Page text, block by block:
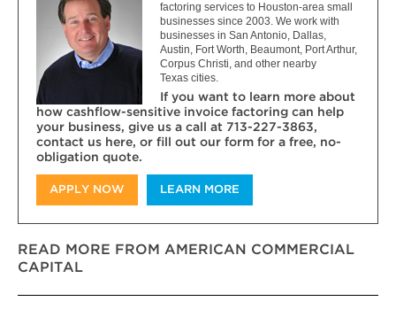
factoring services to Houston-area small
businesses since 2003. We work with
businesses in San Antonio, Dallas,
Austin, Fort Worth, Beaumont, Port Arthur,
Corpus Christi, and other nearby
Texas cities.
If you want to learn more about
how cashflow-sensitive invoice factoring can help
your business, give us a call at 713-227-3863,
contact us here, or fill out our form for a free, no-
obligation quote.
APPLY NOW LEARN MORE
READ MORE FROM AMERICAN COMMERCIAL
CAPITAL